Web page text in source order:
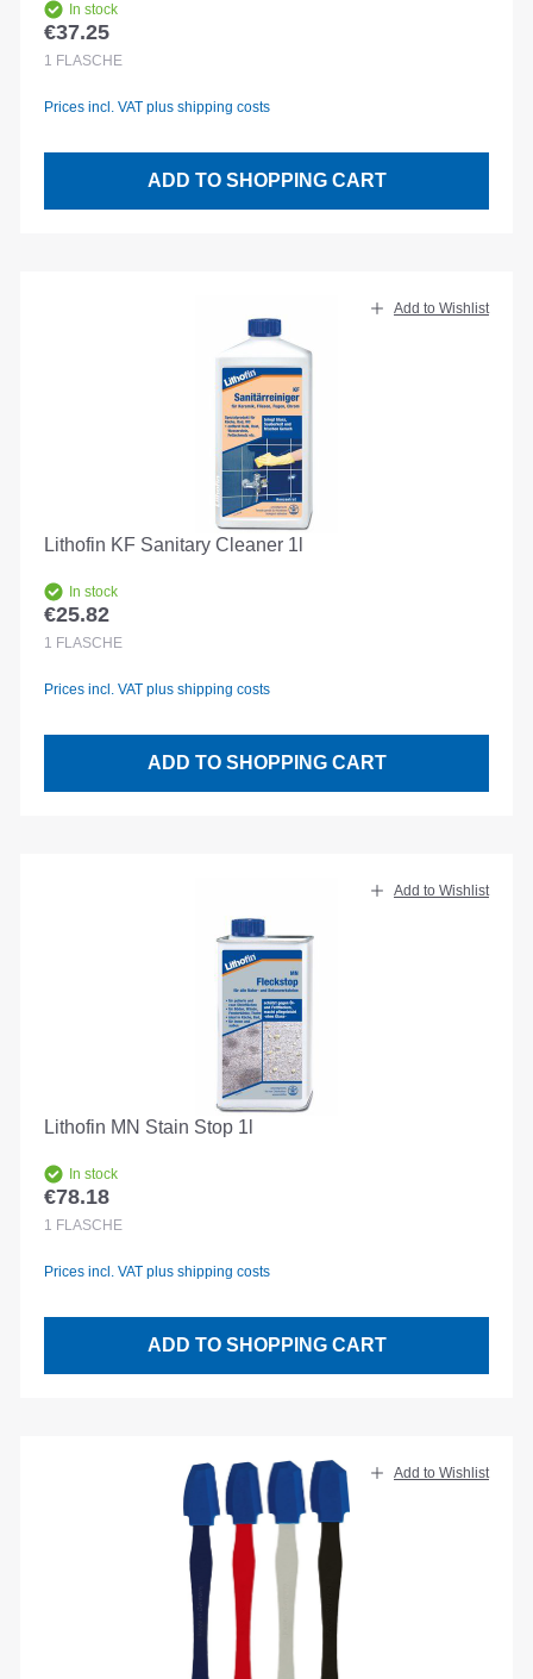
In stock
Regular price:
€37.25
1 FLASCHE
Prices incl. VAT plus shipping costs
ADD TO SHOPPING CART
Add to Wishlist
Lithofin KF Sanitary Cleaner 1l
In stock
Regular price:
€25.82
1 FLASCHE
Prices incl. VAT plus shipping costs
ADD TO SHOPPING CART
Add to Wishlist
Lithofin MN Stain Stop 1l
In stock
Regular price:
€78.18
1 FLASCHE
Prices incl. VAT plus shipping costs
ADD TO SHOPPING CART
Add to Wishlist